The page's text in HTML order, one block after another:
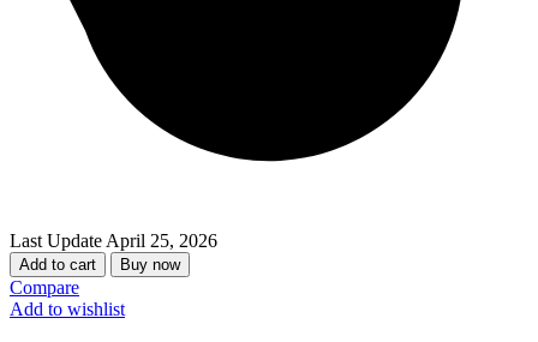
Last Update April 25, 2026
Add to cart Buy now
Compare
Add to wishlist